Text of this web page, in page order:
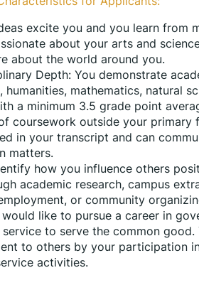
excite you and you learn from
about your arts and
about the world around you.
Depth: You demonstrate
mathematics, natural
a minimum 3.5 grade point
coursework outside your primary
in your transcript and can
matters.
how you influence others
academic research, campus
or community
like to pursue a career in
to serve the common good.
to others by your participation
activities.